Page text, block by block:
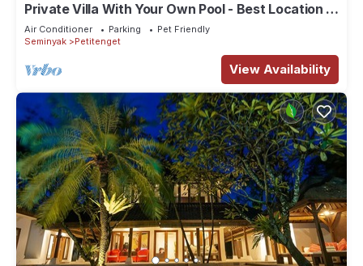
Private Villa With Your Own Pool - Best Location In
Seminyak
Air Conditioner Parking
Pet Friendly
Seminyak
Petitenget
View Availability